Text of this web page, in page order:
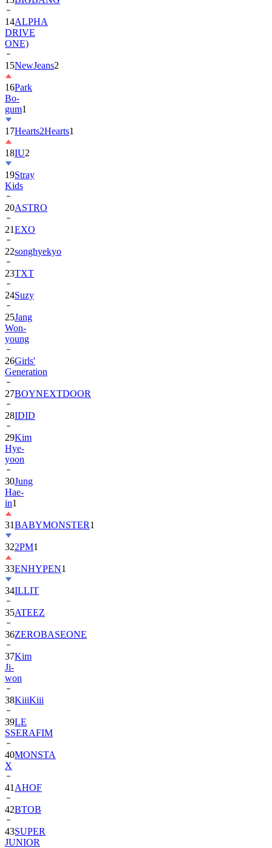
DRIVE
ONE)
15NewJeans
16Park
Bo-
gum1
17Hearts2Hearts
18IU2
19Stray
Kids
20ASTRO
21EXO
22songhyekyo
23TXT
24Suzy
25Jang
Won-
young
26Girls'
Generation
27BOYNEXTDOOR
28IDID
29Kim
Hye-
yoon
30Jung
Hae-
in1
31BABYMONSTER
322PM1
33ENHYPEN
34ILLIT
35ATEEZ
36ZEROBASEONE
37Kim
Ji-
won
38KiiiKiii
39LE
SSERAFIM
40MONSTA
X
41
42 BTOB
43SUPER
JUNIOR
44TWICE